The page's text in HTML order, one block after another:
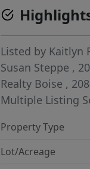
Listed by Kaitlyn
Susan Steppe ,
Realty Boise ,
Multiple Listing
Property Type
Lot/Acreage